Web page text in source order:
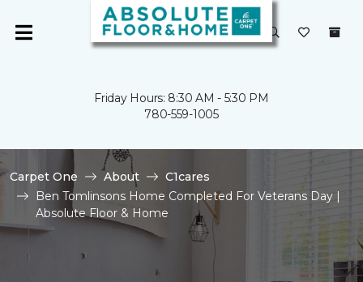
Friday Hours: 8:30 AM - 5:30 PM
780-559-1005
Carpet One About
C1cares
Ben Tomlinsons Home Completed For Veterans Day |
Absolute Floor & Home